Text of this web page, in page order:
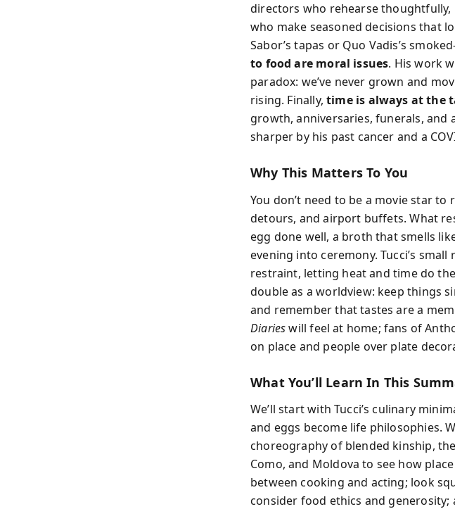
directors who rehearse thoughtfully,
who make seasoned decisions that
Sabor’s tapas or Quo Vadis’s
to food are moral issues. His work
paradox: we’ve never grown and
rising. Finally,time is always at the
growth, anniversaries, funerals,
sharper by his past cancer and a
Why This Matters To You
You don’t need to be a movie star
detours, and airport buffets. What
egg done well, a broth that smells
evening into ceremony. Tucci’s
restraint, letting heat and time do
double as a worldview: keep things
and remember that tastes are a
Diarieswill feel at home; fans of
on place and people over plate
What You’ll Learn In This
We’ll start with Tucci’s culinary
and eggs become life philosophies.
choreography of blended kinship,
Como, and Moldova to see how
between cooking and acting; look
consider food ethics and